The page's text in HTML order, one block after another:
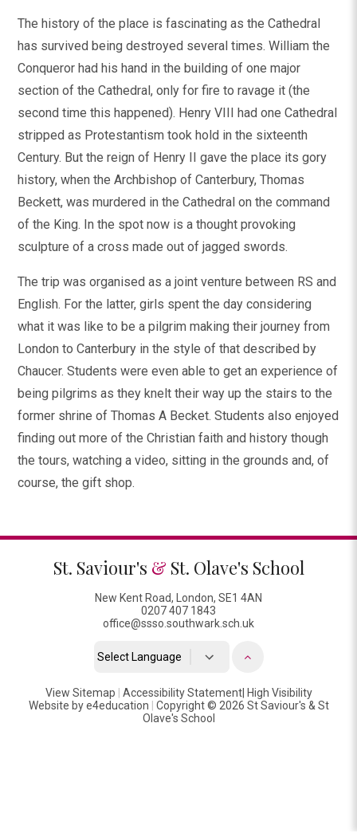
The history of the place is fascinating as the Cathedral
has survived being destroyed several times. William the
Conqueror had his hand in the building of one major
section of the Cathedral, only for fire to ravage it (the
second time this happened). Henry VIII had one Cathedral
stripped as Protestantism took hold in the sixteenth
Century. But the reign of Henry II gave the place its gory
history, when the Archbishop of Canterbury, Thomas
Beckett, was murdered in the Cathedral on the command
of the King. In the spot now is a thought provoking
sculpture of a cross made out of jagged swords.
The trip was organised as a joint venture between RS and
English. For the latter, girls spent the day considering
what it was like to be a pilgrim making their journey from
London to Canterbury in the style of that described by
Chaucer. Students were even able to get an experience of
being pilgrims as they knelt their way up the stairs to the
former shrine of Thomas A Becket. Students also enjoyed
finding out more of the Christian faith and history though
the tours, watching a video, sitting in the grounds and, of
course, the gift shop.
St. Saviour's & St. Olave's School
New Kent Road, London, SE1 4AN
0207 407 1843
office@ssso.southwark.sch.uk
Translate
View Sitemap Accessibility Statement| High Visibility
Website bye4education
Copyright © 2026 St Saviour's & St
Olave's School